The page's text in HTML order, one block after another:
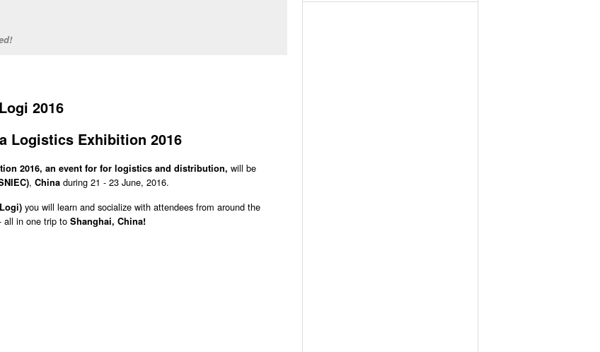
2016
Logistics Exhibition 2016
2016, an event for for logistics and distribution, will be
, China during 21 - 23 June, 2016.
you will learn and socialize with attendees from around the
all in one trip to Shanghai, China!